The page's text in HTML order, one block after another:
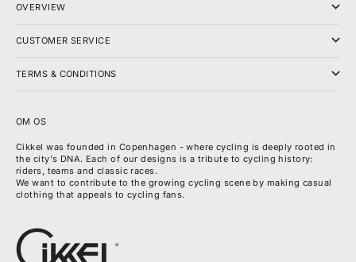
OVERVIEW
CUSTOMER SERVICE
TERMS & CONDITIONS
OM OS
Cikkel was founded in Copenhagen - where cycling is deeply rooted in
the city's DNA. Each of our designs is a tribute to cycling history:
riders, teams and classic races.
We want to contribute to the growing cycling scene by making casual
clothing that appeals to cycling fans.